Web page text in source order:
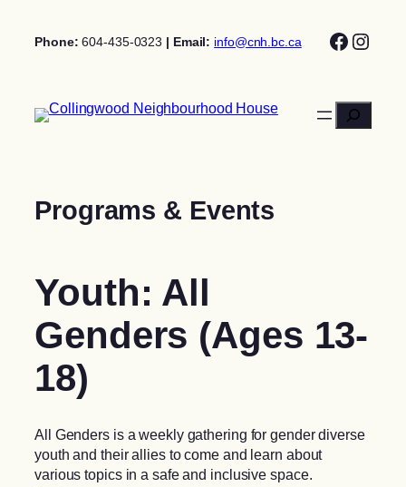
Phone: 604-435-0323 | Email: info@cnh.bc.ca
Search
Programs & Events
Youth: All
Genders (Ages 13-
18)
All Genders is a weekly gathering for gender diverse
youth and their allies to come and learn about
various topics in a safe and inclusive space.